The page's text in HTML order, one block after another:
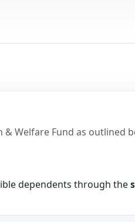
Welfare Fund as outlined
dependents through the